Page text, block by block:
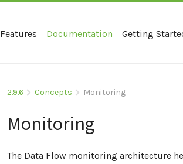
Features Documentation Getting
2.9.6 Concepts Monitoring
Monitoring
The Data Flow monitoring architecture